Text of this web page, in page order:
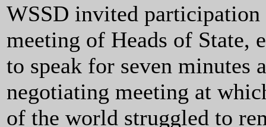
WSSD invited
meeting of Heads of State,
to speak for seven minutes
negotiating meeting at
of the world struggled to